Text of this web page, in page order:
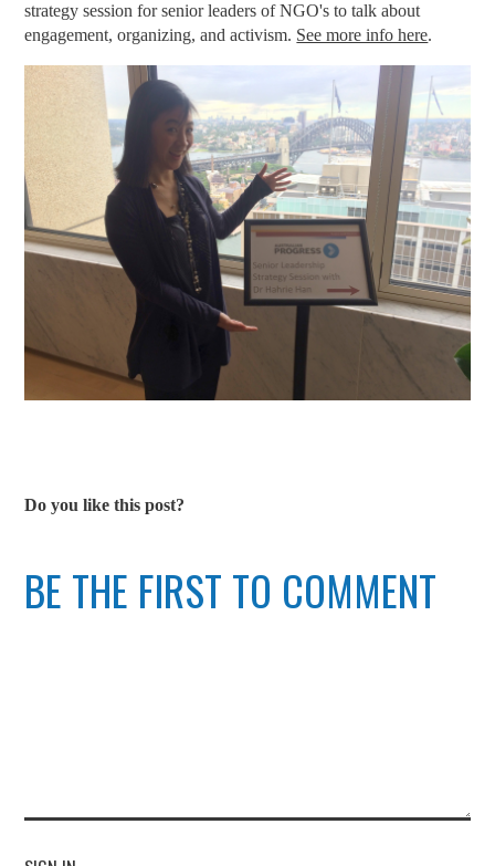
strategy session for senior leaders of NGO's to talk about
engagement, organizing, and activism. See more info here.
Do you like this post?
BE THE FIRST TO COMMENT